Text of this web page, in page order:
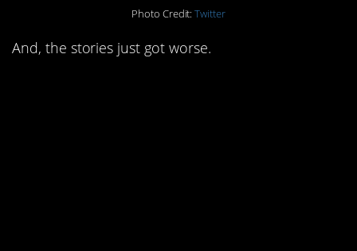
Photo Credit:Twitter
And, the stories just got worse.